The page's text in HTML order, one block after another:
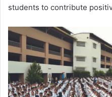
students to contribute